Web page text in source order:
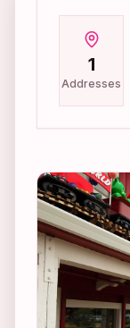
1
Addresses